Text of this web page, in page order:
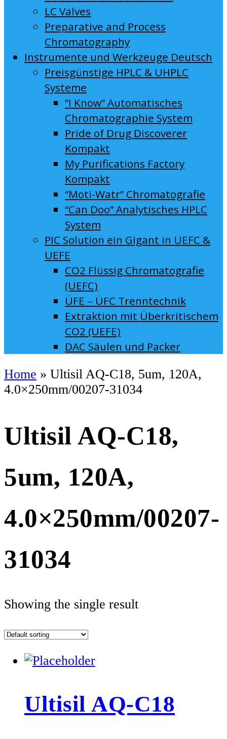
LC Valves
Preparative and Process
Chromatography
Instrumente und Werkzeuge Deutsch
Preisgünstige HPLC & UHPLC
Systeme
“I Know” Automatisches
Chromatographie System
Pride of Drug Discoverer
Kompakt
My Purifications Factory
Kompakt
“Moti-Watr” Chromatografie
“Can Doo” Analytisches HPLC
System
PIC Solution ein Gigant in UEFC &
UEFE
CO2 Flüssig Chromatografie
(UEFC)
ÜFE – ÜFC Trenntechnik
Extraktion mit Überkritischem
CO2 (UEFE)
DAC Säulen und Packer
Home » Ultisil AQ-C18, 5um, 120A,
4.0×250mm/00207-31034
Ultisil AQ-C18,
5um, 120A,
4.0×250mm/00207-
31034
Showing the single result
Ultisil AQ-C18